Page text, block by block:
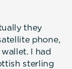
they
phone,
I had
sterling